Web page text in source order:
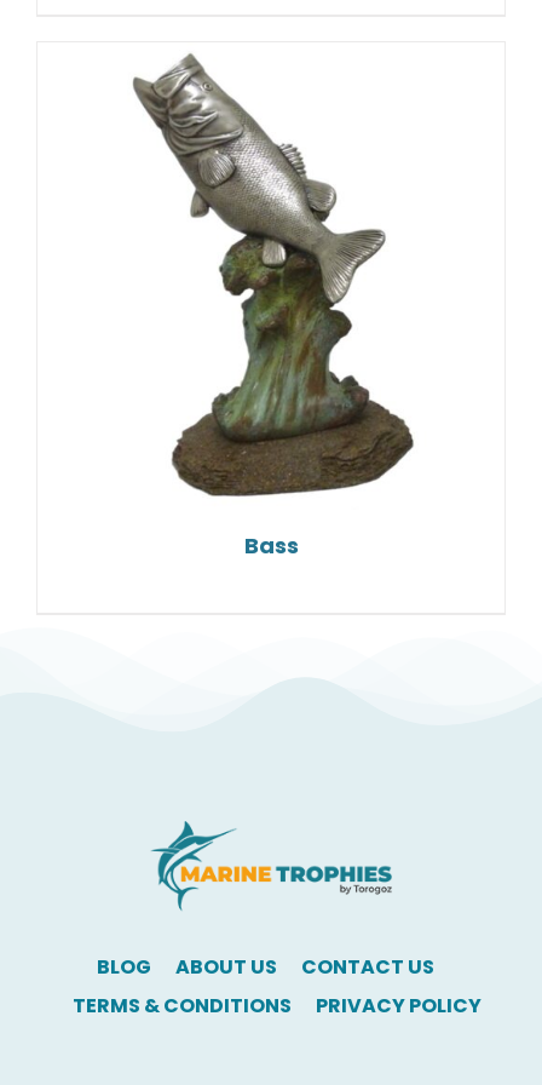
Bass
BLOG ABOUT US
CONTACT US
TERMS & CONDITIONS
PRIVACY POLICY